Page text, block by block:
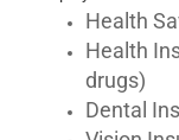
Health
Health
drugs)
Dental